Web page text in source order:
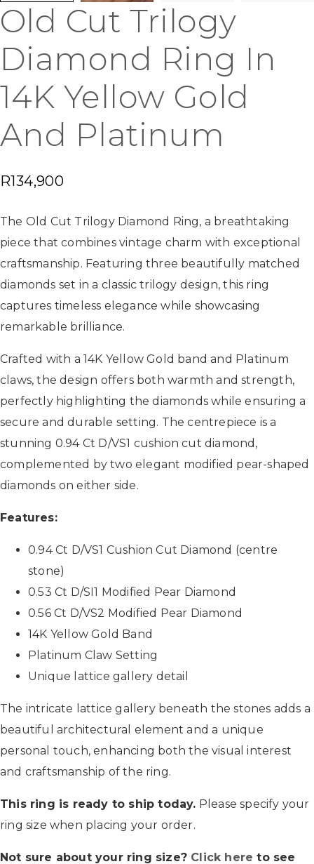
Old Cut Trilogy
Diamond Ring In
14K Yellow Gold
And Platinum
R134,900
The Old Cut Trilogy Diamond Ring, a breathtaking
piece that combines vintage charm with exceptional
craftsmanship. Featuring three beautifully matched
diamonds set in a classic trilogy design, this ring
captures timeless elegance while showcasing
remarkable brilliance.
Crafted with a 14K Yellow Gold band and Platinum
claws, the design offers both warmth and strength,
perfectly highlighting the diamonds while ensuring a
secure and durable setting. The centrepiece is a
stunning 0.94 Ct D/VS1 cushion cut diamond,
complemented by two elegant modified pear-shaped
diamonds on either side.
Features:
0.94 Ct D/VS1 Cushion Cut Diamond (centre
stone)
0.53 Ct D/SI1 Modified Pear Diamond
0.56 Ct D/VS2 Modified Pear Diamond
14K Yellow Gold Band
Platinum Claw Setting
Unique lattice gallery detail
The intricate lattice gallery beneath the stones adds a
beautiful architectural element and a unique
personal touch, enhancing both the visual interest
and craftsmanship of the ring.
This ring is ready to ship today. Please specify your
ring size when placing your order.
Not sure about your ring size? Click here to see